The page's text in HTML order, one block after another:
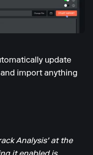
update
import anything
Analysis' at the